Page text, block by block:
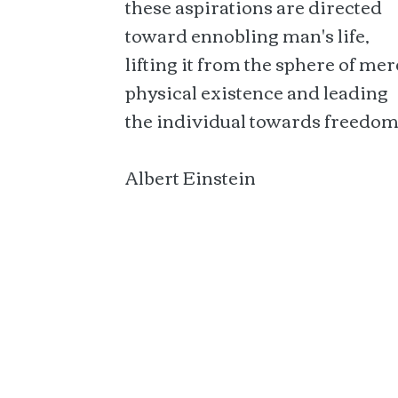
toward ennobling man's life,
lifting it from the sphere of
physical existence and leading
the individual towards
Albert Einstein